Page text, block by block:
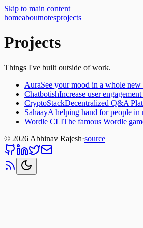
Skip to main content
homeaboutnotesprojects
Projects
Things I've built outside of work.
AuraSee your mood in a whole
ChatbotishIncrease user
CryptoStackDecentralized Q&A
SahaayA helping hand for people in
Wordle CLIThe famous Wordle
© 2026 Abhinav Rajesh·source